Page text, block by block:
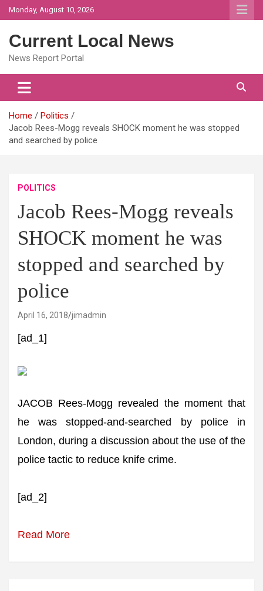
Skip
to
Monday, August 10, 2026
Current Local News
News Report Portal
Home
Politics
Jacob Rees-Mogg reveals SHOCK moment he was stopped
and searched by police
POLITICS
Jacob Rees-Mogg reveals
SHOCK moment he was
stopped and searched by
police
April 16, 2018 jimadmin
[ad_1]
JACOB Rees-Mogg revealed the moment that
he was stopped-and-searched by police in
London, during a discussion about the use of the
police tactic to reduce knife crime.
[ad_2]
Read More